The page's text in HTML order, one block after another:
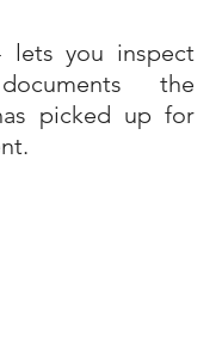
you inspect
the
picked up for